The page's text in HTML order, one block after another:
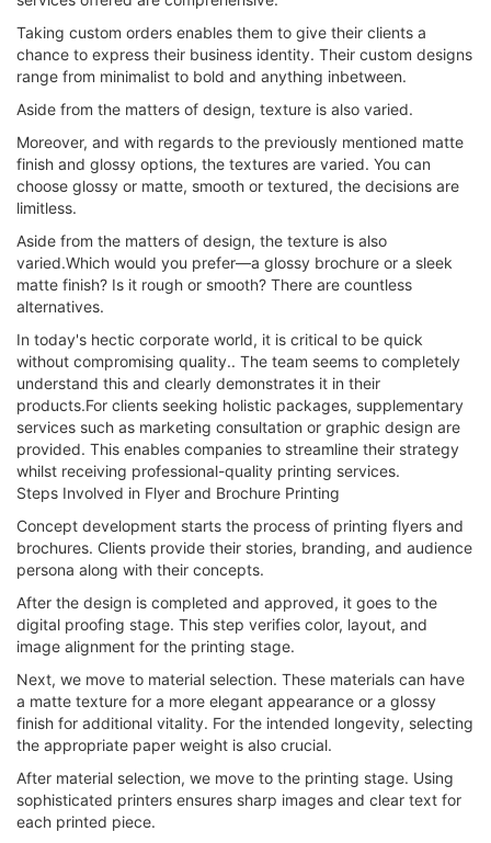
Taking custom orders enables them to give their clients a
chance to express their business identity. Their custom designs
range from minimalist to bold and anything inbetween.
Aside from the matters of design, texture is also varied.
Moreover, and with regards to the previously mentioned matte
finish and glossy options, the textures are varied. You can
choose glossy or matte, smooth or textured, the decisions are
limitless.
Aside from the matters of design, the texture is also
varied.Which would you prefer—a glossy brochure or a sleek
matte finish? Is it rough or smooth? There are countless
alternatives.
In today's hectic corporate world, it is critical to be quick
without compromising quality.. The team seems to completely
understand this and clearly demonstrates it in their
products.For clients seeking holistic packages, supplementary
services such as marketing consultation or graphic design are
provided. This enables companies to streamline their strategy
whilst receiving professional-quality printing services.
Steps Involved in Flyer and Brochure Printing
Concept development starts the process of printing flyers and
brochures. Clients provide their stories, branding, and audience
persona along with their concepts.
After the design is completed and approved, it goes to the
digital proofing stage. This step verifies color, layout, and
image alignment for the printing stage.
Next, we move to material selection. These materials can have
a matte texture for a more elegant appearance or a glossy
finish for additional vitality. For the intended longevity, selecting
the appropriate paper weight is also crucial.
After material selection, we move to the printing stage. Using
sophisticated printers ensures sharp images and clear text for
each printed piece.